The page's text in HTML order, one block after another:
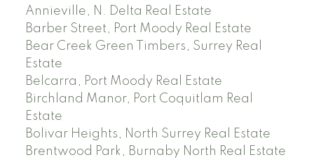
Annieville, N. Delta Real Estate
Barber Street, Port Moody Real Estate
Bear Creek Green Timbers, Surrey Real
Estate
Belcarra, Port Moody Real Estate
Birchland Manor, Port Coquitlam Real
Estate
Bolivar Heights, North Surrey Real Estate
Brentwood Park, Burnaby North Real Estate